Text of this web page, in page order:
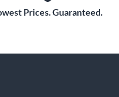
Prices. Guaranteed.